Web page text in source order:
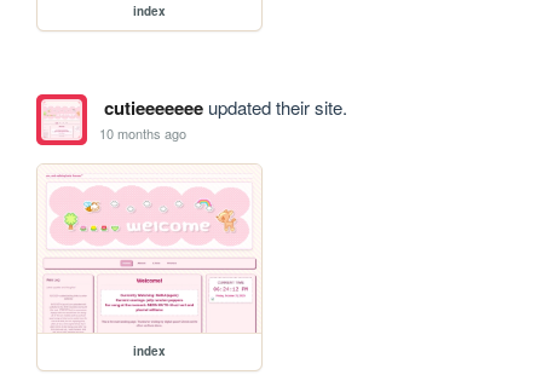
index
cutieeeeeeeupdated their site.
10 months ago
index